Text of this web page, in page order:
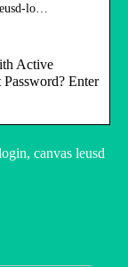
lo…
Active
Enter
canvas leusd